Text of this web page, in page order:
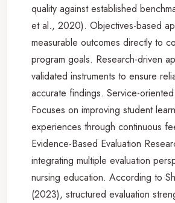
quality against established
et al., 2020). Objectives-based
measurable outcomes directly to
program goals. Research-driven
validated instruments to ensure
accurate findings. Service-
Focuses on improving student
experiences through continuous
Evidence-Based Evaluation
integrating multiple evaluation
nursing education. According to
(2023), structured evaluation